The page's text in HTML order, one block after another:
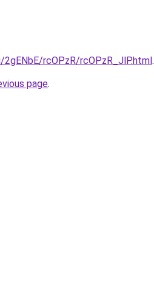
rcOPzR/rcOPzR_JlP.html.
page.